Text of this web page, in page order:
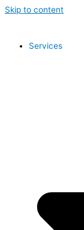
Skip to content
Services